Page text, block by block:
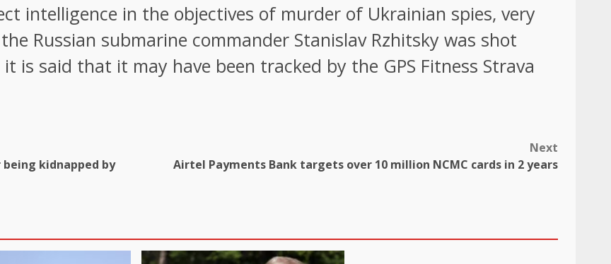
intelligence in the objectives of murder of Ukrainian spies, very
Russian submarine commander Stanislav Rzhitsky was shot
is said that it may have been tracked by the GPS Fitness Strava
being kidnapped by
Next
Airtel Payments Bank targets over 10 million NCMC cards in 2 years